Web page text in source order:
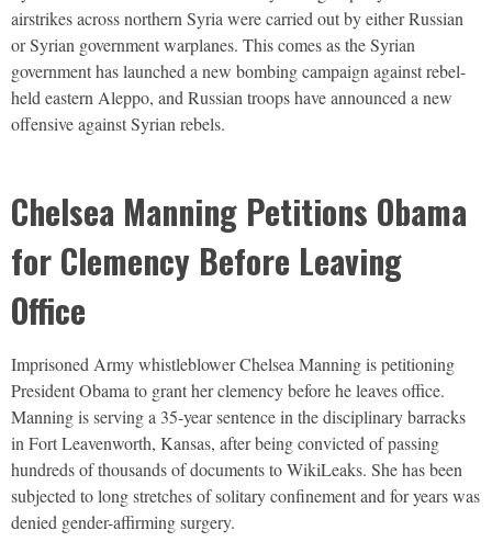
airstrikes across northern Syria were carried out by either Russian
or Syrian government warplanes. This comes as the Syrian
government has launched a new bombing campaign against rebel-
held eastern Aleppo, and Russian troops have announced a new
offensive against Syrian rebels.
Chelsea Manning Petitions Obama
for Clemency Before Leaving
Office
Imprisoned Army whistleblower Chelsea Manning is petitioning
President Obama to grant her clemency before he leaves office.
Manning is serving a 35-year sentence in the disciplinary barracks
in Fort Leavenworth, Kansas, after being convicted of passing
hundreds of thousands of documents to WikiLeaks. She has been
subjected to long stretches of solitary confinement and for years was
denied gender-affirming surgery.